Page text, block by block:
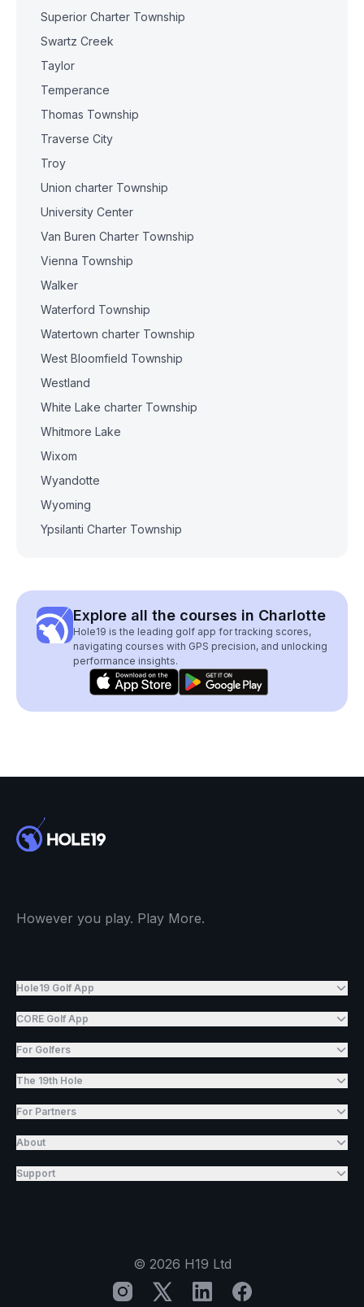
Superior Charter Township
Swartz Creek
Taylor
Temperance
Thomas Township
Traverse City
Troy
Union charter Township
University Center
Van Buren Charter Township
Vienna Township
Walker
Waterford Township
Watertown charter Township
West Bloomfield Township
Westland
White Lake charter Township
Whitmore Lake
Wixom
Wyandotte
Wyoming
Ypsilanti Charter Township
Explore all the courses in Charlotte
Hole19 is the leading golf app for tracking scores,
navigating courses with GPS precision, and unlocking
performance insights.
However you play. Play More.
Hole19 Golf App
CORE Golf App
For Golfers
The 19th Hole
For Partners
About
Support
© 2026 H19 Ltd